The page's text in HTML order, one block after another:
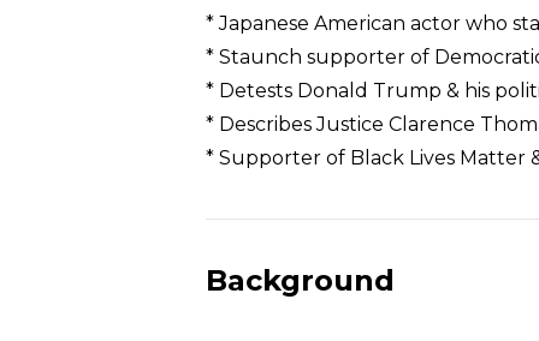
Overview
* Japanese American actor who
* Staunch supporter of
* Detests Donald Trump & his
* Describes Justice Clarence
* Supporter of Black Lives Matter
Background